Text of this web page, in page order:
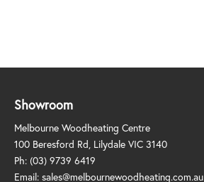
Showroom
Melbourne Woodheating Centre
100 Beresford Rd, Lilydale VIC 3140
Ph: (03) 9739 6419
Email: sales@melbournewoodheating.com.au